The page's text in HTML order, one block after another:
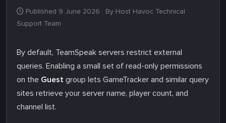
Published 9 June 2026 · By Host Havoc Technical
Support Team
By default, TeamSpeak servers restrict external
queries. Enabling a small set of read-only permissions
on the Guest group lets GameTracker and similar query
sites retrieve your server name, player count, and
channel list.